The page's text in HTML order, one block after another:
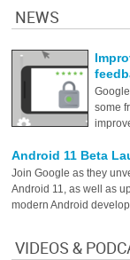
NEWS
some
Android 11 Beta
Join Google as they
Android 11, as well as
modern Android
VIDEOS &